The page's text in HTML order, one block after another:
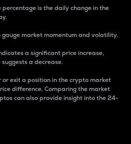
is the daily change in the
market momentum and volatility.
a significant price increase,
a decrease.
or exit a position in the crypto market
difference. Comparing the market
can also provide insight into the 24-